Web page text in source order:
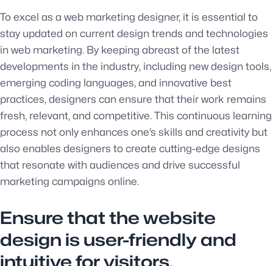
To excel as a web marketing designer, it is essential to
stay updated on current design trends and technologies
in web marketing. By keeping abreast of the latest
developments in the industry, including new design tools,
emerging coding languages, and innovative best
practices, designers can ensure that their work remains
fresh, relevant, and competitive. This continuous learning
process not only enhances one’s skills and creativity but
also enables designers to create cutting-edge designs
that resonate with audiences and drive successful
marketing campaigns online.
Ensure that the website
design is user-friendly and
intuitive for visitors.